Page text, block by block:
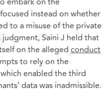
instead on whether
to a misuse of the private
judgment, Saini J held that
on the alleged conduct
to rely on the
enabled the third
data was inadmissible.